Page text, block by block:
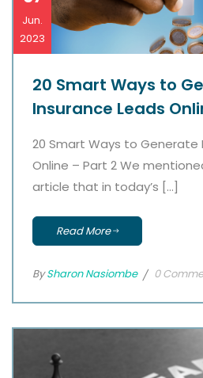
Jun.
2023
20 Smart Ways to
Insurance Leads
20 Smart Ways to Generate
Online – Part 2 We
article that in today’s […]
Read More
BySharon Nasiombe 0